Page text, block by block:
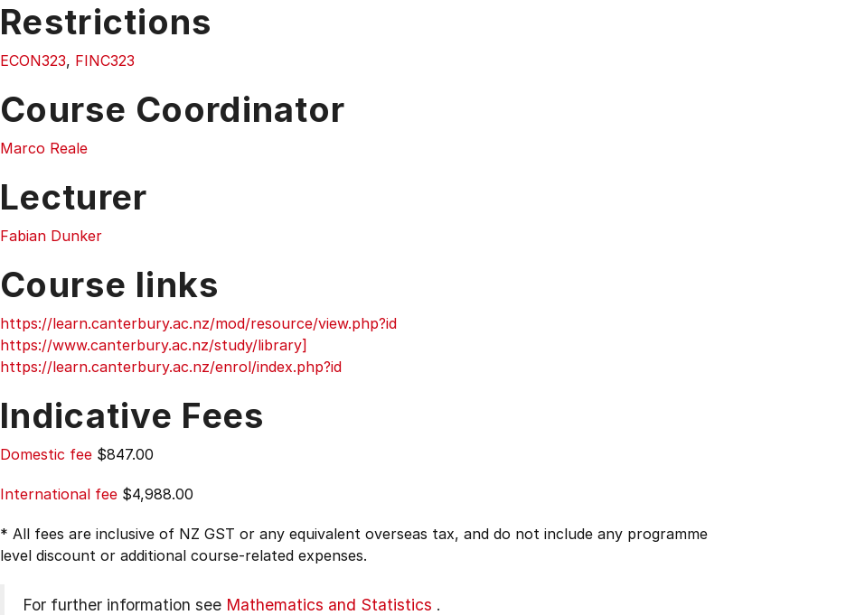
Restrictions
ECON323, FINC323
Course Coordinator
Marco Reale
Lecturer
Fabian Dunker
Course links
https://learn.canterbury.ac.nz/mod/resource/view.php?id
https://www.canterbury.ac.nz/study/library]
https://learn.canterbury.ac.nz/enrol/index.php?id
Indicative Fees
Domestic fee $847.00
International fee $4,988.00
* All fees are inclusive of NZ GST or any equivalent overseas tax, and do not include any programme
level discount or additional course-related expenses.
For further information see Mathematics and Statistics .